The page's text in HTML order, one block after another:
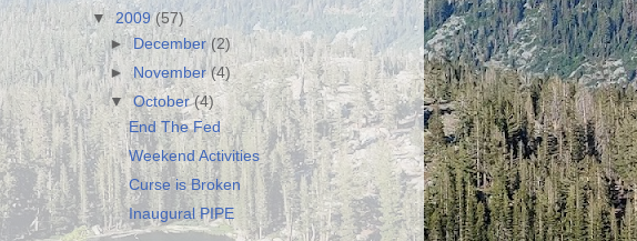
▼2009(57)
►December(2)
►November(4)
▼October(4)
End The Fed
Weekend Activities
Curse is Broken
Inaugural PIPE